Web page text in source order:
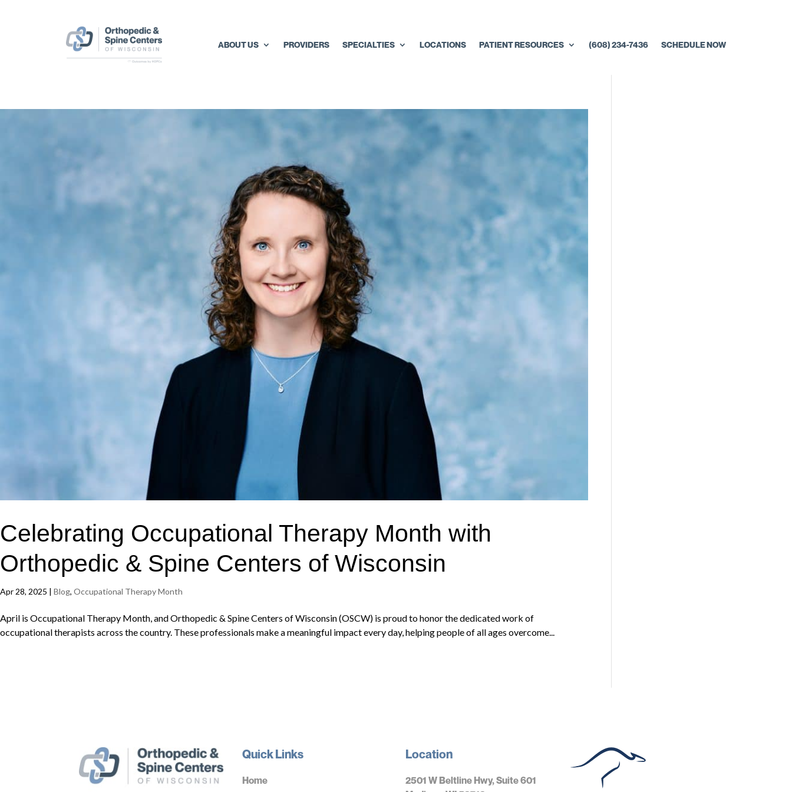
ABOUT US PROVIDERS SPECIALTIES LOCATIONS PATIENT RESOURCES (608) 234-7436 SCHEDULE NOW
Celebrating Occupational Therapy Month with
Orthopedic & Spine Centers of Wisconsin
Apr 28, 2025 | Blog, Occupational Therapy Month
April is Occupational Therapy Month, and Orthopedic & Spine Centers of Wisconsin (OSCW) is proud to honor the dedicated work of
occupational therapists across the country. These professionals make a meaningful impact every day, helping people of all ages overcome...
Quick Links
Home
Location
2501 W Beltline Hwy, Suite 601